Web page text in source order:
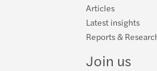
Articles
Latest insights
Reports &
Join us